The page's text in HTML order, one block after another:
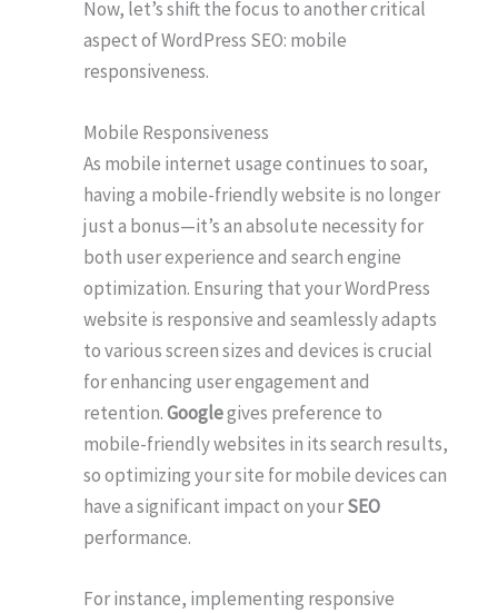
Now, let’s shift the focus to another critical
aspect of WordPress SEO: mobile
responsiveness.
Mobile Responsiveness
As mobile internet usage continues to soar,
having a mobile-friendly website is no longer
just a bonus—it’s an absolute necessity for
both user experience and search engine
optimization. Ensuring that your WordPress
website is responsive and seamlessly adapts
to various screen sizes and devices is crucial
for enhancing user engagement and
retention.Googlegives preference to
mobile-friendly websites in its search results,
so optimizing your site for mobile devices can
have a significant impact on yourSEO
performance.
For instance, implementing responsive